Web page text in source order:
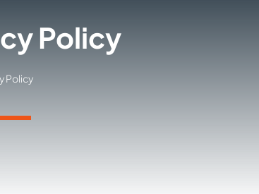
Policy
Policy